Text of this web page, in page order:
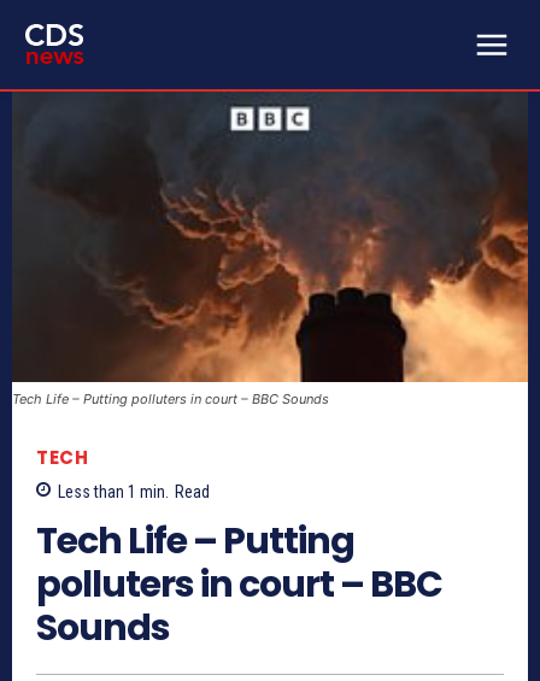
Tech Life – Putting polluters in court – BBC Sounds
TECH
Less than 1 min. Read
Tech Life – Putting
polluters in court – BBC
Sounds